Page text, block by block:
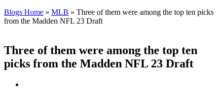
Blogs Home » MLB » Three of them were among the top ten picks
from the Madden NFL 23 Draft
Three of them were among the top ten
picks from the Madden NFL 23 Draft